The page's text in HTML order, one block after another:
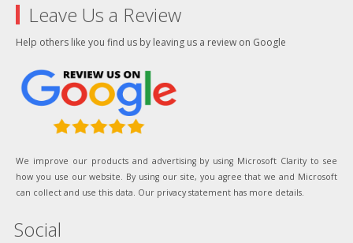
Leave Us a Review
Help others like you find us by leaving us a review on Google
We improve our products and advertising by using Microsoft Clarity to see
how you use our website. By using our site, you agree that we and Microsoft
can collect and use this data. Our privacy statement has more details.
Social